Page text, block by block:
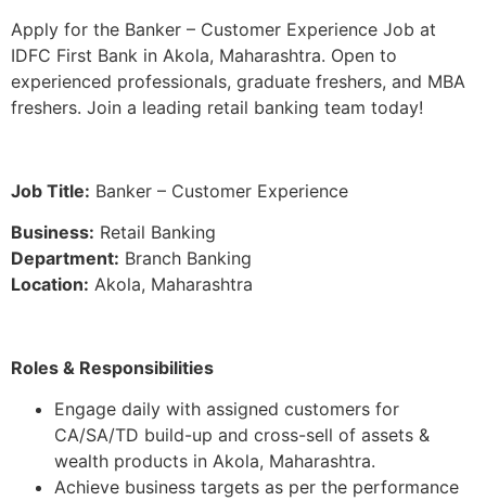
Apply for the Banker – Customer Experience Job at
IDFC First Bank in Akola, Maharashtra. Open to
experienced professionals, graduate freshers, and MBA
freshers. Join a leading retail banking team today!
Job Title: Banker – Customer Experience
Business: Retail Banking
Department: Branch Banking
Location: Akola, Maharashtra
Roles & Responsibilities
Engage daily with assigned customers for
CA/SA/TD build-up and cross-sell of assets &
wealth products in Akola, Maharashtra.
Achieve business targets as per the performance